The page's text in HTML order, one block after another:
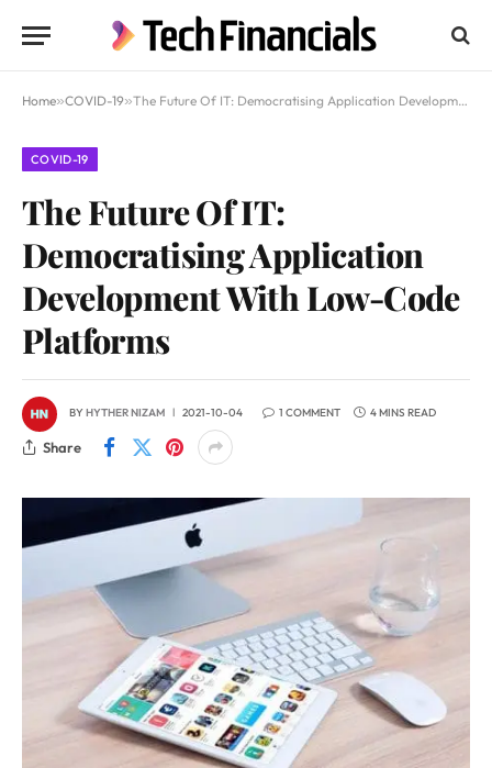
Home»COVID-19»The Future Of IT: Democratising Application Development With Low-Code Platforms
COVID-19
The Future Of IT:
Democratising Application
Development With Low-Code
Platforms
BYHYTHER NIZAM 2021-10-04 1 COMMENT 4 MINS READ
Share